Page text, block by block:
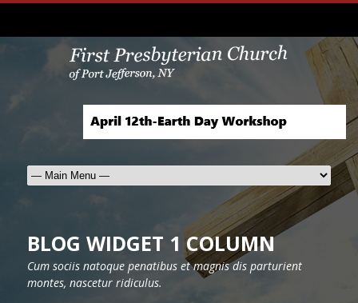
BLOG WIDGET 1 COLUMN
Cum sociis natoque penatibus et magnis dis parturient
montes, nascetur ridiculus.